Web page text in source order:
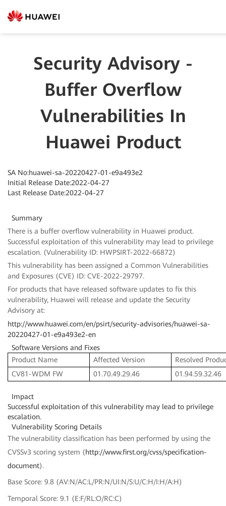
Security Advisory -
Buffer Overflow
Vulnerabilities In
Huawei Product
SA No:huawei-sa-20220427-01-e9a493e2
Initial Release Date:2022-04-27
Last Release Date:2022-04-27
Summary
There is a buffer overflow vulnerability in Huawei product.
Successful exploitation of this vulnerability may lead to privilege
escalation. (Vulnerability ID: HWPSIRT-2022-66872)
This vulnerability has been assigned a Common Vulnerabilities
and Exposures (CVE) ID: CVE-2022-29797.
For products that have released software updates to fix this
vulnerability, Huawei will release and update the Security
Advisory at:
http://www.huawei.com/en/psirt/security-advisories/huawei-sa-
20220427-01-e9a493e2-en
Software Versions and Fixes
Product Name
Affected Version
Resolved
CV81-WDM FW
01.70.49.29.46 01.94.59.32.46
Impact
Successful exploitation of this vulnerability may lead to privilege
escalation.
Vulnerability Scoring Details
The vulnerability classification has been performed by using the
CVSSv3 scoring system (http://www.first.org/cvss/specification-
document).
Base Score: 9.8 (AV:N/AC:L/PR:N/UI:N/S:U/C:H/I:H/A:H)
Temporal Score: 9.1 (E:F/RL:O/RC:C)